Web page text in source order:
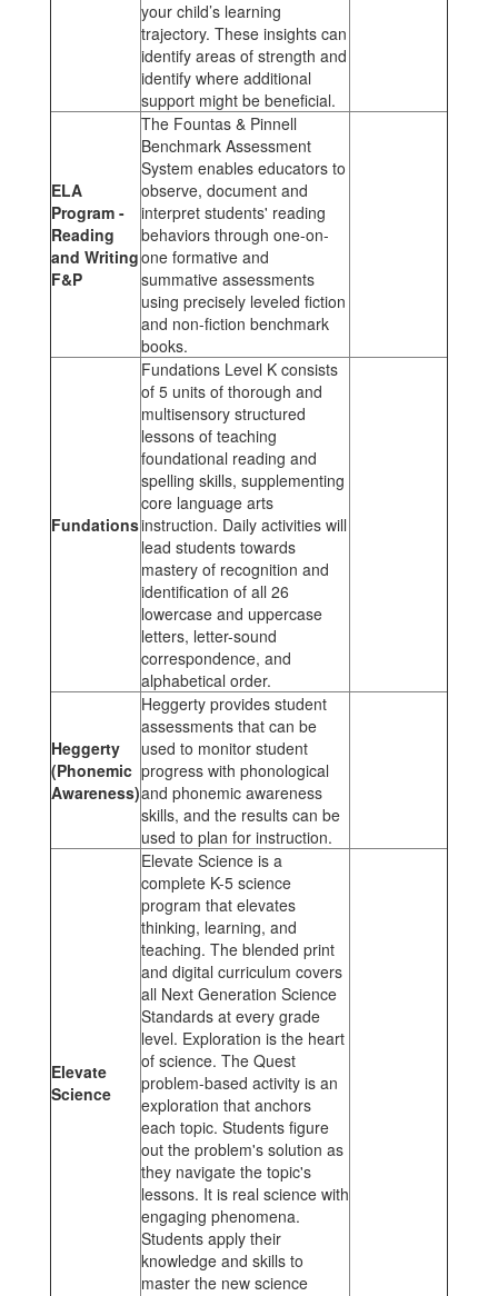
your child’s learning
trajectory. These insights can
identify areas of strength and
identify where additional
support might be beneficial.
ELA
Program -
Reading
and Writing
F&P
The Fountas & Pinnell
Benchmark Assessment
System enables educators to
observe, document and
interpret students' reading
behaviors through one-on-
one formative and
summative assessments
using precisely leveled fiction
and non-fiction benchmark
books.
Fundations
Fundations Level K consists
of 5 units of thorough and
multisensory structured
lessons of teaching
foundational reading and
spelling skills, supplementing
core language arts
instruction. Daily activities will
lead students towards
mastery of recognition and
identification of all 26
lowercase and uppercase
letters, letter-sound
correspondence, and
alphabetical order.
Heggerty
(Phonemic
Awareness)
Heggerty provides student
assessments that can be
used to monitor student
progress with phonological
and phonemic awareness
skills, and the results can be
used to plan for instruction.
Elevate
Science
Elevate Science is a
complete K-5 science
program that elevates
thinking, learning, and
teaching. The blended print
and digital curriculum covers
all Next Generation Science
Standards at every grade
level. Exploration is the heart
of science. The Quest
problem-based activity is an
exploration that anchors
each topic. Students figure
out the problem's solution as
they navigate the topic's
lessons. It is real science with
engaging phenomena.
Students apply their
knowledge and skills to
master the new science